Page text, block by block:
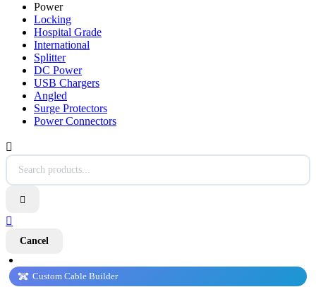
Power
Locking
Hospital Grade
International
Splitter
DC Power
USB Chargers
Angled
Surge Protectors
Power Connectors



Cancel
Custom Cable Builder